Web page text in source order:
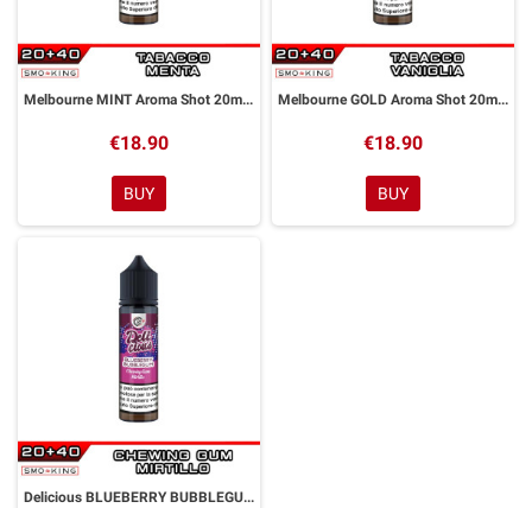
Melbourne MINT Aroma Shot 20ml DYP
€18.90
BUY
Melbourne GOLD Aroma Shot 20ml DYP
€18.90
BUY
Delicious BLUEBERRY BUBBLEGUM Aroma Shot 20ml DYP